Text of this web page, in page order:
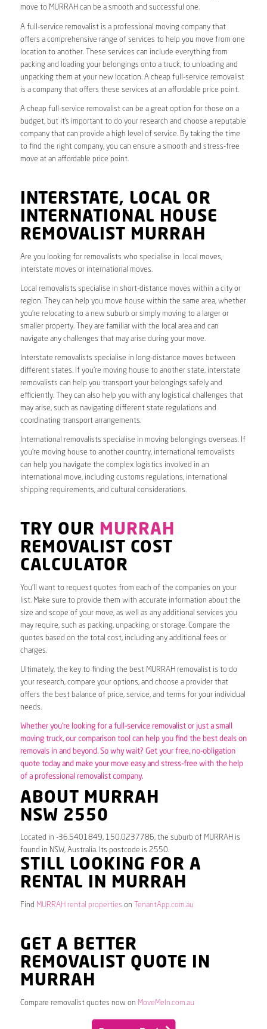
move to MURRAH can be a smooth and successful one.
A full-service removalist is a professional moving company that
offers a comprehensive range of services to help you move from one
location to another. These services can include everything from
packing and loading your belongings onto a truck, to unloading and
unpacking them at your new location. A cheap full-service removalist
is a company that offers these services at an affordable price point.
A cheap full-service removalist can be a great option for those on a
budget, but it’s important to do your research and choose a reputable
company that can provide a high level of service. By taking the time
to find the right company, you can ensure a smooth and stress-free
move at an affordable price point.
INTERSTATE, LOCAL OR
INTERNATIONAL HOUSE
REMOVALIST MURRAH
Are you looking for removalists who specialise in local moves,
interstate moves or international moves.
Local removalists specialise in short-distance moves within a city or
region. They can help you move house within the same area, whether
you’re relocating to a new suburb or simply moving to a larger or
smaller property. They are familiar with the local area and can
navigate any challenges that may arise during your move.
Interstate removalists specialise in long-distance moves between
different states. If you’re moving house to another state, interstate
removalists can help you transport your belongings safely and
efficiently. They can also help you with any logistical challenges that
may arise, such as navigating different state regulations and
coordinating transport arrangements.
International removalists specialise in moving belongings overseas. If
you’re moving house to another country, international removalists
can help you navigate the complex logistics involved in an
international move, including customs regulations, international
shipping requirements, and cultural considerations.
TRY OUR MURRAH
REMOVALIST COST
CALCULATOR
You’ll want to request quotes from each of the companies on your
list. Make sure to provide them with accurate information about the
size and scope of your move, as well as any additional services you
may require, such as packing, unpacking, or storage. Compare the
quotes based on the total cost, including any additional fees or
charges.
Ultimately, the key to finding the best MURRAH removalist is to do
your research, compare your options, and choose a provider that
offers the best balance of price, service, and terms for your individual
needs.
Whether you’re looking for a full-service removalist or just a small
moving truck, our comparison tool can help you find the best deals on
removals in and beyond. So why wait? Get your free, no-obligation
quote today and make your move easy and stress-free with the help
of a professional removalist company.
ABOUT MURRAH
NSW 2550
Located in -36.5401849, 150.0237786, the suburb of MURRAH is
found in NSW, Australia. Its postcode is 2550.
STILL LOOKING FOR A
RENTAL IN MURRAH
Find MURRAH rental properties on TenantApp.com.au
GET A BETTER
REMOVALIST QUOTE IN
MURRAH
Compare removalist quotes now on MoveMeIn.com.au